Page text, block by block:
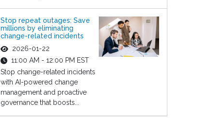
Stop repeat outages: Save
millions by eliminating
change-related incidents
2026-01-22
11:00 AM - 12:00 PM EST
Stop change-related incidents
with AI-powered change
management and proactive
governance that boosts...